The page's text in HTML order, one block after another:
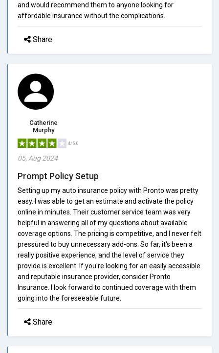
and would recommend them to anyone looking for
affordable insurance without the complications.
Share
Catherine
Murphy
4/5.0
05, Aug 2024
Prompt Policy Setup
Setting up my auto insurance policy with Pronto was pretty
easy. I was able to get an estimate and activate the policy
online in minutes. Their customer service team was very
helpful in answering all of my questions about available
coverage options. The pricing is competitive, and I never felt
pressured to buy unnecessary add-ons. So far, it's been a
really positive experience, and the level of service they
provide is excellent. If you're looking for an easily accessible
and reputable insurance provider, consider Pronto
Insurance. I look forward to continued coverage with them
going into the foreseeable future.
Share